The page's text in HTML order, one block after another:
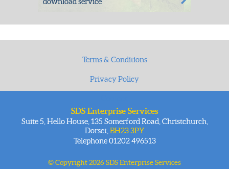
Terms & Conditions
Privacy Policy
Site Map
Contact Us
SDS Enterprise Services
Suite 5, Hello House, 135 Somerford Road, Christchurch,
Dorset, BH23 3PY
Telephone 01202 496513
© Copyright 2026 SDS Enterprise Services